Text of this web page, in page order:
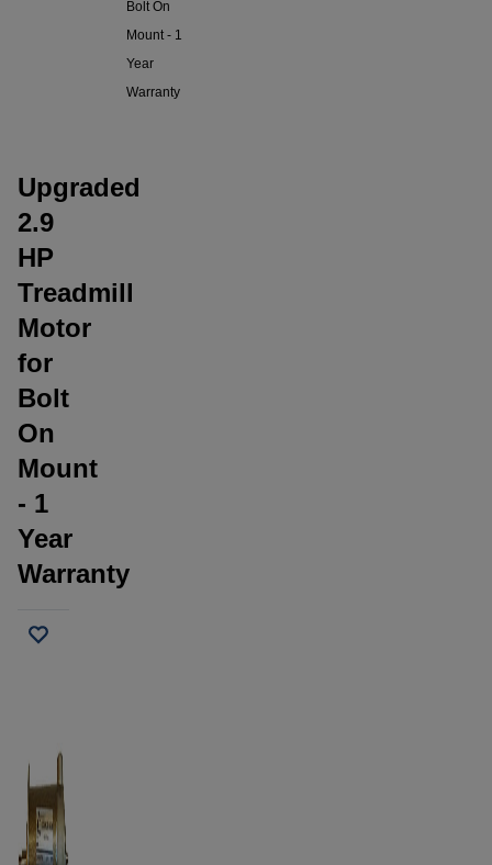
Bolt On
Mount - 1
Year
Warranty
Upgraded
2.9
HP
Treadmill
Motor
for
Bolt
On
Mount
- 1
Year
Warranty